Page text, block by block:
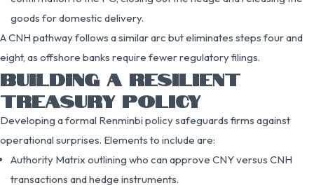
goods for domestic delivery.
A CNH pathway follows a similar arc but eliminates steps four and
eight, as offshore banks require fewer regulatory filings.
BUILDING A RESILIENT
TREASURY POLICY
Developing a formal Renminbi policy safeguards firms against
operational surprises. Elements to include are:
Authority Matrix outlining who can approve CNY versus CNH
transactions and hedge instruments.